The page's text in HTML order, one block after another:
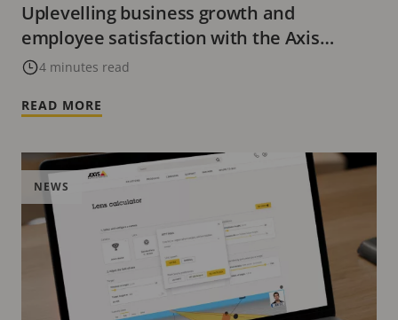
Uplevelling business growth and
employee satisfaction with the Axis
Certification Program
4 minutes read
READ MORE
NEWS